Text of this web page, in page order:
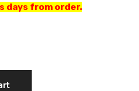
days from order.